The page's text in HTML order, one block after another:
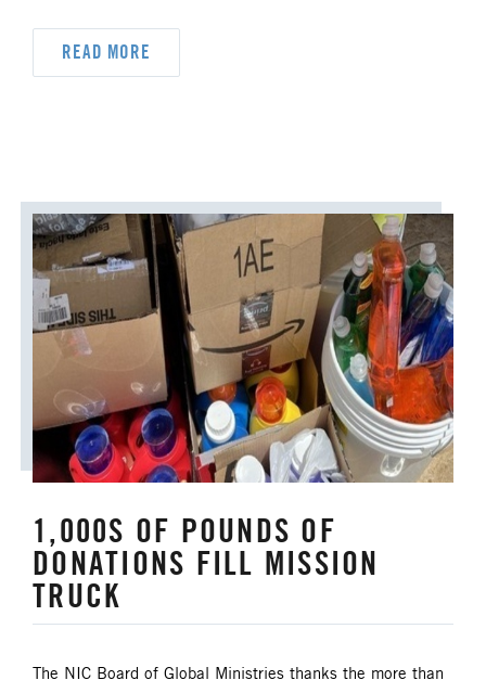
DYK
ECUMENISM & INTERFAITH
EPISCOPAL AREA
FINANCE AND BENEFITS
GENERAL CHURCH
GENERAL CONFERENCE
HIGHER EDUCATION AND MINISTRY
HISPANIC/LATINO MINISTRIES
READ MORE
1,000S OF POUNDS OF
DONATIONS FILL MISSION
TRUCK
The NIC Board of Global Ministries thanks the more than